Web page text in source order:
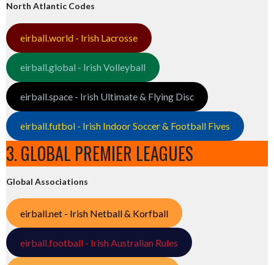
North Atlantic Codes
eirball.world - Irish Lacrosse
eirball.global - Irish Volleyball
eirball.space - Irish Ultimate & Flying Disc
eirball.futbol - Irish Indoor Soccer & Football Fives
3. GLOBAL PREMIER LEAGUES
Global Associations
eirball.net - Irish Netball & Korfball
eirball.football - Irish Australian Rules